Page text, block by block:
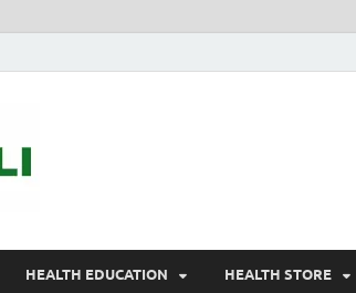
HEALTH EDUCATION HEALTH STORE